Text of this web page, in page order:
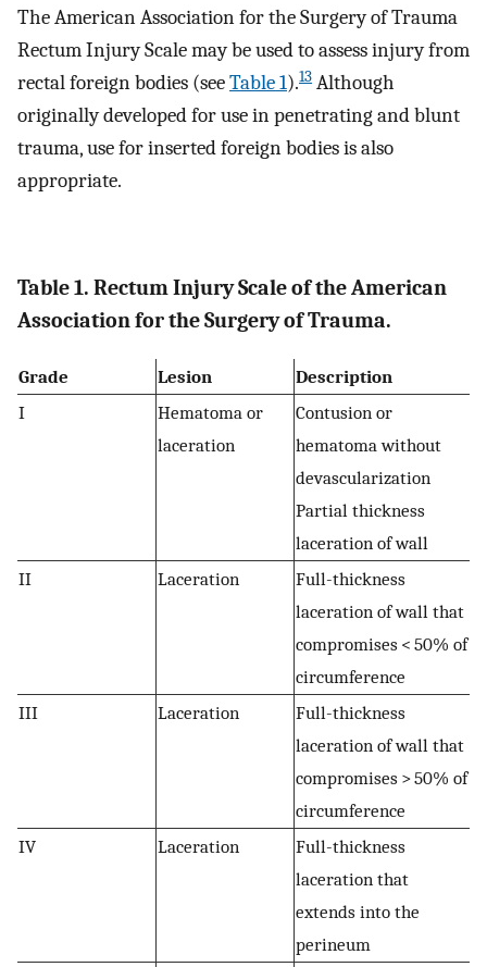
The American Association for the Surgery of Trauma
Rectum Injury Scale may be used to assess injury from
rectal foreign bodies (seeTable 1).13 Although
originally developed for use in penetrating and blunt
trauma, use for inserted foreign bodies is also
appropriate.
Table 1. Rectum Injury Scale of the American
Association for the Surgery of Trauma.
Grade Lesion
Description
I
Hematoma or
laceration
Contusion or
hematoma without
devascularization
Partial thickness
laceration of wall
II
Laceration
Full-thickness
laceration of wall that
compromises < 50% of
circumference
III
Laceration
Full-thickness
laceration of wall that
compromises > 50% of
circumference
IV
Laceration
Full-thickness
laceration that
extends into the
perineum